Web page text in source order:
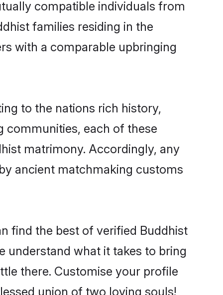
compatible individuals from
families residing in the
with a comparable upbringing
to the nations rich history,
each of these
matrimony. Accordingly, any
ancient matchmaking customs
find the best of verified Buddhist
understand what it takes to bring
there. Customise your profile
union of two loving souls!